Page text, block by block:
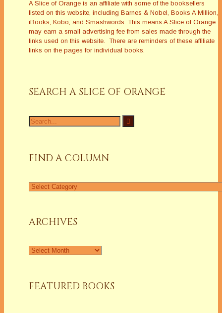
A Slice of Orange is an affiliate with some of the booksellers
listed on this website, including Barnes & Nobel, Books A Million,
iBooks, Kobo, and Smashwords. This means A Slice of Orange
may earn a small advertising fee from sales made through the
links used on this website. There are reminders of these affiliate
links on the pages for individual books.
SEARCH A SLICE OF ORANGE
Search
for:
FIND A COLUMN
Find
ARCHIVES
Archives
FEATURED BOOKS